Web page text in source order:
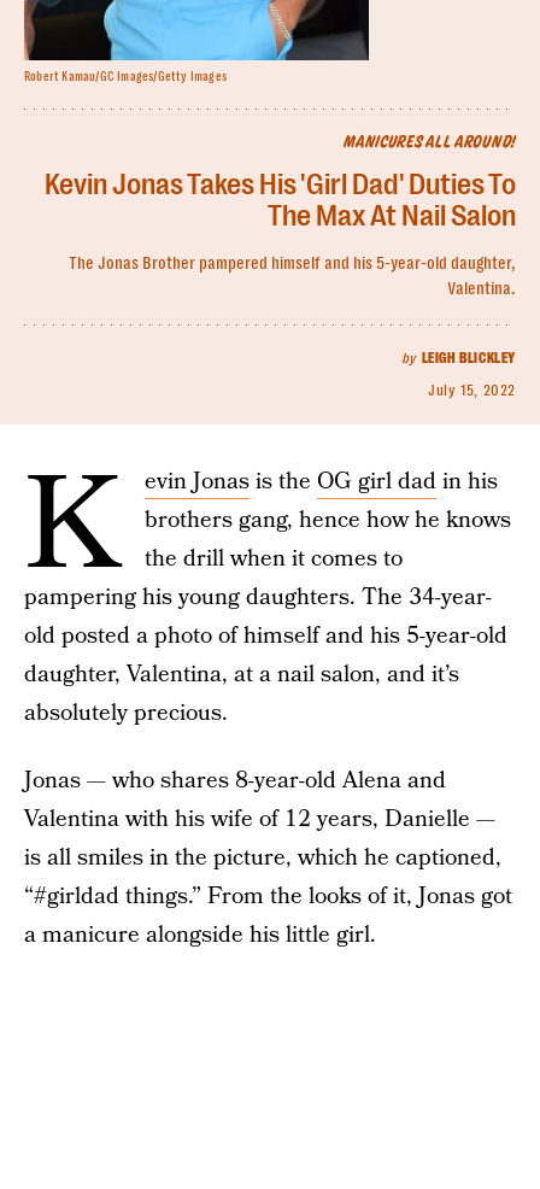
MANICURES ALL AROUND!
Kevin Jonas Takes His 'Girl Dad' Duties To
The Max At Nail Salon
The Jonas Brother pampered himself and his 5-year-old daughter,
Valentina.
by LEIGH BLICKLEY
July 15, 2022
Robert Kamau/GC Images/Getty Images
K evin Jonasis the OG girl dadin his
brothers gang, hence how he knows
the drill when it comes to
pampering his young daughters. The 34-year-
old posted a photo of himself and his 5-year-old
daughter, Valentina, at a nail salon, and it’s
absolutely precious.
Jonas — who shares 8-year-old Alena and
Valentina with his wife of 12 years, Danielle —
is all smiles in the picture, which he captioned,
“#girldad things.” From the looks of it, Jonas got
a manicure alongside his little girl.